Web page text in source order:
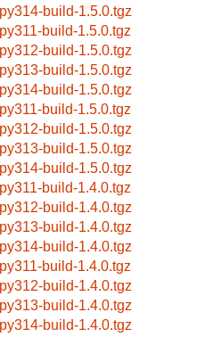
py314-build-1.5.0.tgz
py311-build-1.5.0.tgz
py312-build-1.5.0.tgz
py313-build-1.5.0.tgz
py314-build-1.5.0.tgz
py311-build-1.5.0.tgz
py312-build-1.5.0.tgz
py313-build-1.5.0.tgz
py314-build-1.5.0.tgz
py311-build-1.4.0.tgz
py312-build-1.4.0.tgz
py313-build-1.4.0.tgz
py314-build-1.4.0.tgz
py311-build-1.4.0.tgz
py312-build-1.4.0.tgz
py313-build-1.4.0.tgz
py314-build-1.4.0.tgz